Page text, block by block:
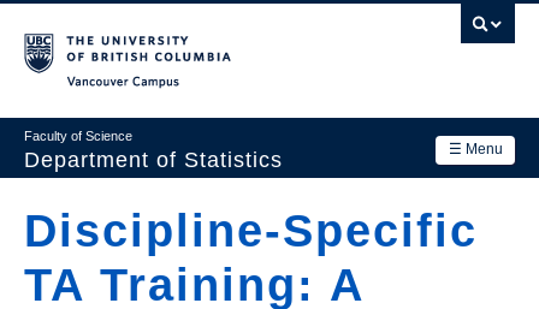
main
☰ Menu
Faculty of Science
Department of Statistics
Main
navigation
Research
Academics
Discipline-Specific
TA Training: A